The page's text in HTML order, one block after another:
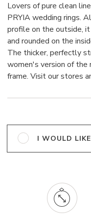
Lovers of pure clean
PRYIA wedding rings.
profile on the outside,
and rounded on the
The thicker, perfectly
women's version of the
frame. Visit our stores
I WOULD